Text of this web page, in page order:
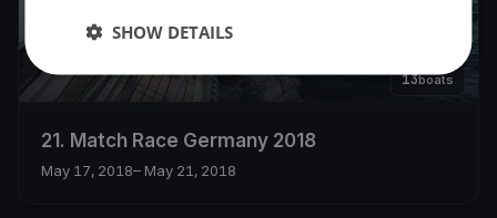
13boats
21. Match Race Germany 2018
May 17, 2018– May 21, 2018
SHOW DETAILS